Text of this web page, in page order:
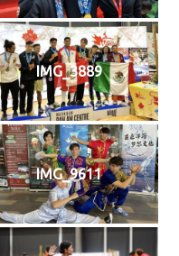
IMG_3889
IMG_9611